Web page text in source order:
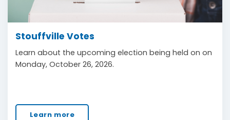
Stouffville Votes
Learn about the upcoming election being held on on
Monday, October 26, 2026.
Learn more